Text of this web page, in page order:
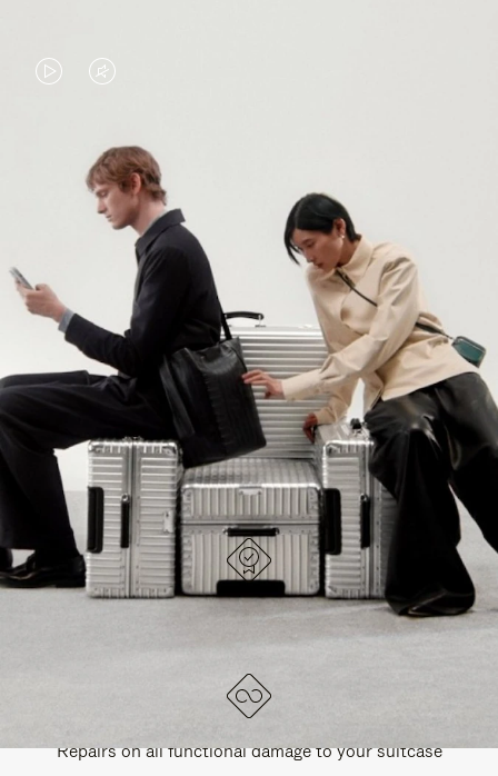
VIDEO
PLAYED,
PLEASE
PRESS
TO
PAUSE
IT
VIDEO
MUTED,
PLEASE
PRESS
TO
UNMUTE
IT
CONTINUE YOUR JOURNEY OF
DISCOVERY
EXPLORE ALL RIMOWA BAGS
DESIGNED IN GERMANY
Each item is quality tested and carefully inspected
Repairs on all functional damage to your suitcase